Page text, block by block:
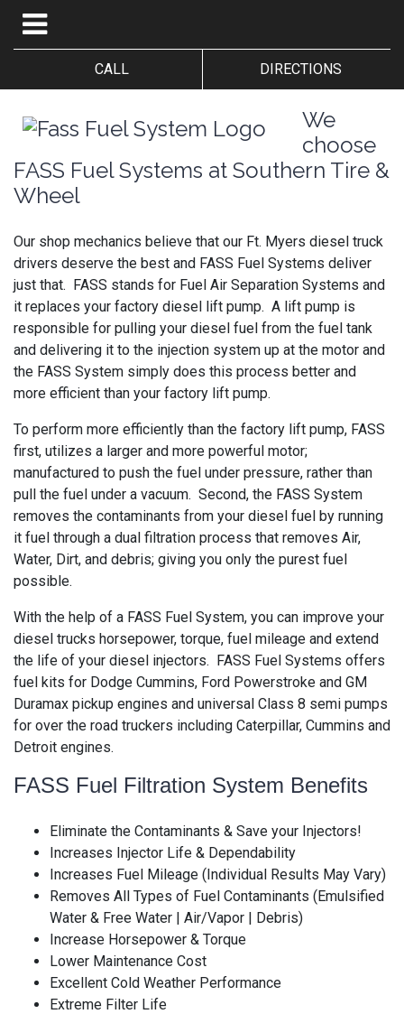
CALL DIRECTIONS
We
choose
FASS Fuel Systems at Southern Tire &
Wheel
Our shop mechanics believe that our Ft. Myers diesel truck
drivers deserve the best and FASS Fuel Systems deliver
just that. FASS stands for Fuel Air Separation Systems and
it replaces your factory diesel lift pump. A lift pump is
responsible for pulling your diesel fuel from the fuel tank
and delivering it to the injection system up at the motor and
the FASS System simply does this process better and
more efficient than your factory lift pump.
To perform more efficiently than the factory lift pump, FASS
first, utilizes a larger and more powerful motor;
manufactured to push the fuel under pressure, rather than
pull the fuel under a vacuum. Second, the FASS System
removes the contaminants from your diesel fuel by running
it fuel through a dual filtration process that removes Air,
Water, Dirt, and debris; giving you only the purest fuel
possible.
With the help of a FASS Fuel System, you can improve your
diesel trucks horsepower, torque, fuel mileage and extend
the life of your diesel injectors. FASS Fuel Systems offers
fuel kits for Dodge Cummins, Ford Powerstroke and GM
Duramax pickup engines and universal Class 8 semi pumps
for over the road truckers including Caterpillar, Cummins and
Detroit engines.
FASS Fuel Filtration System Benefits
Eliminate the Contaminants & Save your Injectors!
Increases Injector Life & Dependability
Increases Fuel Mileage (Individual Results May Vary)
Removes All Types of Fuel Contaminants (Emulsified
Water & Free Water | Air/Vapor | Debris)
Increase Horsepower & Torque
Lower Maintenance Cost
Excellent Cold Weather Performance
Extreme Filter Life